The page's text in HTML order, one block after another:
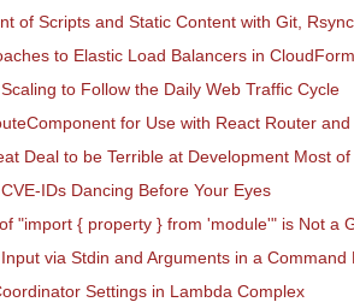
of Scripts and Static Content with Git,
to Elastic Load Balancers in
to Follow the Daily Web Traffic Cycle
for Use with React Router
Deal to be Terrible at Development Most
IDs Dancing Before Your Eyes
"import { property } from 'module'" is Not a
via Stdin and Arguments in a Command
Settings in Lambda Complex